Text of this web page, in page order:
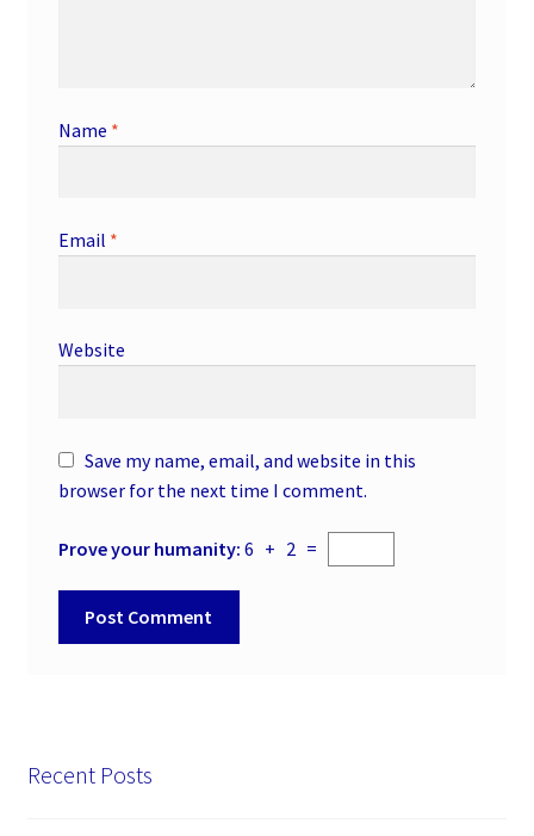
Name *
Email *
Website
Save my name, email, and website in this
browser for the next time I comment.
Prove your humanity: 6 + 2 =
Recent Posts